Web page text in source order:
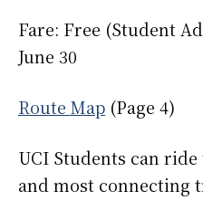
Fare: Free (Student
June 30
Route Map (Page 4)
UCI Students can
and most connecting